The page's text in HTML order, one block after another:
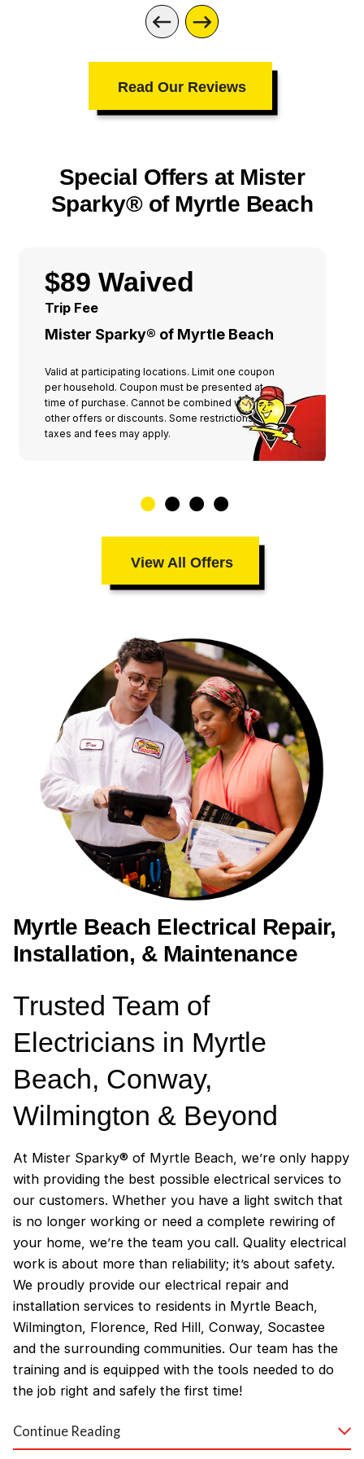
Read Our Reviews
Special Offers at Mister
Sparky® of Myrtle Beach
$89 Waived
Trip Fee
Mister Sparky® of Myrtle Beach
Valid at participating locations. Limit one coupon
per household. Coupon must be presented at
time of purchase. Cannot be combined with any
other offers or discounts. Some restrictions,
taxes and fees may apply.
View All Offers
Myrtle Beach Electrical Repair,
Installation, & Maintenance
Trusted Team of
Electricians in Myrtle
Beach, Conway,
Wilmington & Beyond
At Mister Sparky® of Myrtle Beach, we’re only happy
with providing the best possible electrical services to
our customers. Whether you have a light switch that
is no longer working or need a complete rewiring of
your home, we’re the team you call. Quality electrical
work is about more than reliability; it’s about safety.
We proudly provide our electrical repair and
installation services to residents in Myrtle Beach,
Wilmington, Florence, Red Hill, Conway, Socastee
and the surrounding communities. Our team has the
training and is equipped with the tools needed to do
the job right and safely the first time!
Why Customers Love Our
Continue Reading